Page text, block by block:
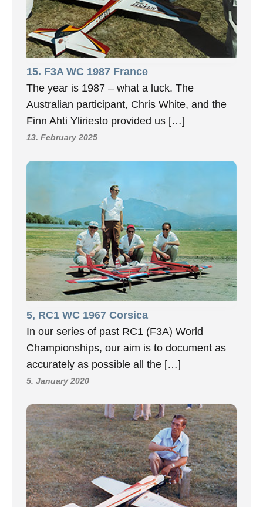
15. F3A WC 1987 France
The year is 1987 – what a luck. The
Australian participant, Chris White, and the
Finn Ahti Yliriesto provided us […]
13. February 2025
5, RC1 WC 1967 Corsica
In our series of past RC1 (F3A) World
Championships, our aim is to document as
accurately as possible all the […]
5. January 2020